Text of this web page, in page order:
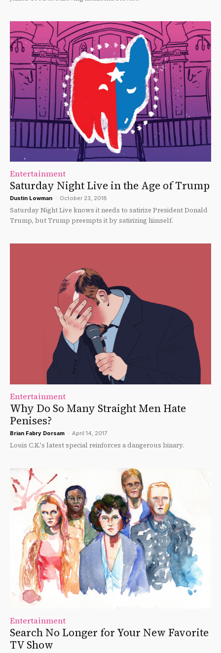
Entertainment
Saturday Night Live in the Age of Trump
Dustin Lowman - October 23, 2018
Saturday Night Live knows it needs to satirize President Donald
Trump, but Trump preempts it by satirizing himself.
Entertainment
Why Do So Many Straight Men Hate
Penises?
Brian Fabry Dorsam - April 14, 2017
Louis C.K.'s latest special reinforces a dangerous binary.
Entertainment
Search No Longer for Your New Favorite
TV Show